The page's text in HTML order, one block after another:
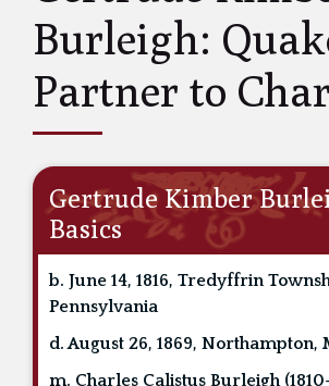
Burleigh:
Partner to
Gertrude Kimber
Basics
b. June 14, 1816, Tredyffrin
Pennsylvania
d. August 26, 1869, Northampton,
m. Charles Calistus Burleigh